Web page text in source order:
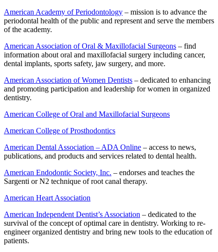
American Academy of Periodontology – mission is to advance the
periodontal health of the public and represent and serve the members
of the academy.
American Association of Oral & Maxillofacial Surgeons – find
information about oral and maxillofacial surgery including cancer,
dental implants, sports safety, jaw surgery, and more.
American Association of Women Dentists – dedicated to enhancing
and promoting participation and leadership for women in organized
dentistry.
American College of Oral and Maxillofacial Surgeons
American College of Prosthodontics
American Dental Association – ADA Online – access to news,
publications, and products and services related to dental health.
American Endodontic Society, Inc. – endorses and teaches the
Sargenti or N2 technique of root canal therapy.
American Heart Association
American Independent Dentist’s Association – dedicated to the
survival of the concept of optimal care in dentistry. Working to re-
engineer organized dentistry and bring new tools to the education of
patients.